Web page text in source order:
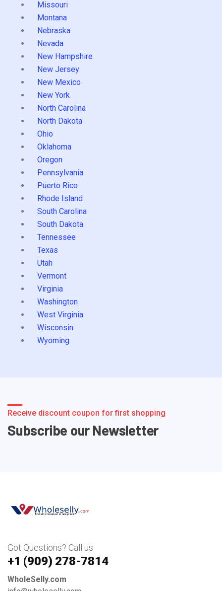
Missouri
Montana
Nebraska
Nevada
New Hampshire
New Jersey
New Mexico
New York
North Carolina
North Dakota
Ohio
Oklahoma
Oregon
Pennsylvania
Puerto Rico
Rhode Island
South Carolina
South Dakota
Tennessee
Texas
Utah
Vermont
Virginia
Washington
West Virginia
Wisconsin
Wyoming
Receive discount coupon for first shopping
Subscribe our Newsletter
Got Questions? Call us
+1 ‪(909) 278-7814‬
WholeSelly.com